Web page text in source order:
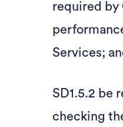
required by
Services;
SD1.5.2 be
checking